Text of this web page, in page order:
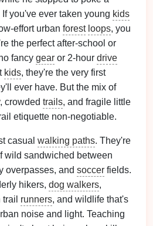
If you've ever taken young kids
effort urban forest loops, you
the perfect after-school or
fancy gear or 2-hour drive
kids, they're the very first
ever have. But the mix of
, crowded trails, and fragile little
etiquette non-negotiable.
casual walking paths. They're
wild sandwiched between
overpasses, and soccer fields.
hikers, dog walkers,
runners, and wildlife that's
noise and light. Teaching